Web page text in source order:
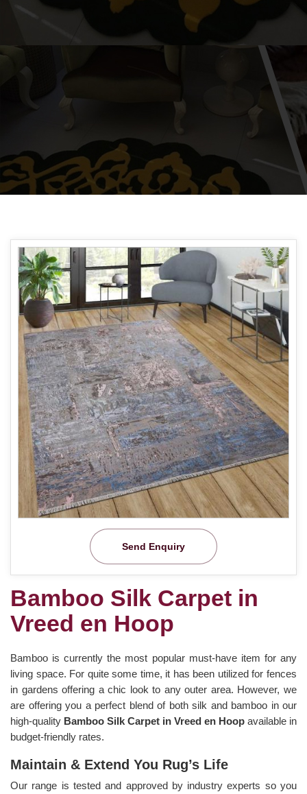
Send Enquiry
Bamboo Silk Carpet in
Vreed en Hoop
Bamboo is currently the most popular must-have item for any
living space. For quite some time, it has been utilized for fences
in gardens offering a chic look to any outer area. However, we
are offering you a perfect blend of both silk and bamboo in our
high-quality Bamboo Silk Carpet in Vreed en Hoop available in
budget-friendly rates.
Maintain & Extend You Rug’s Life
Our range is tested and approved by industry experts so you